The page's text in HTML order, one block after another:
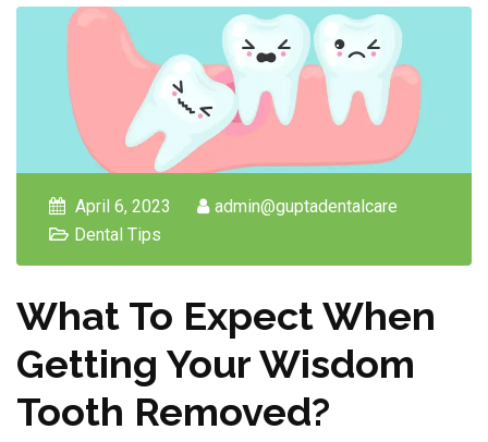
April 6, 2023
admin@guptadentalcare
Dental Tips
What To Expect When
Getting Your Wisdom
Tooth Removed?